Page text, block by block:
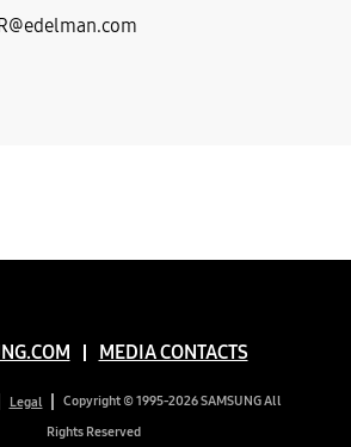
MEDIA CONTACTS
Legal
Copyright © 1995-2026 SAMSUNG All
Rights Reserved